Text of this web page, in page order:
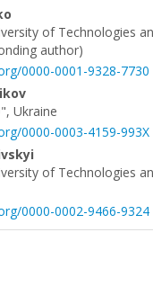
of Technologies
author)
0000-0001-9328-7730
Ukraine
0000-0003-4159-993X
of Technologies
0000-0002-9466-9324